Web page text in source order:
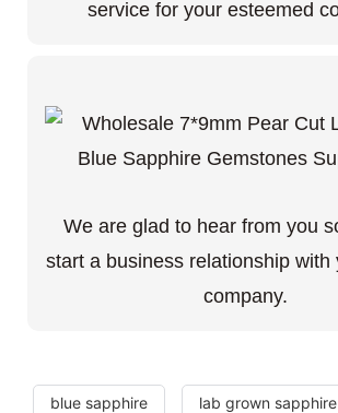
service for your esteemed
We are glad to hear from you
start a business relationship with
company.
blue sapphire lab grown sapphire